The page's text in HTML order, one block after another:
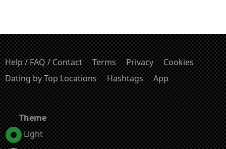
Help / FAQ / Contact Terms Privacy
Cookies
Dating by Top Locations
Hashtags App
Theme
Light